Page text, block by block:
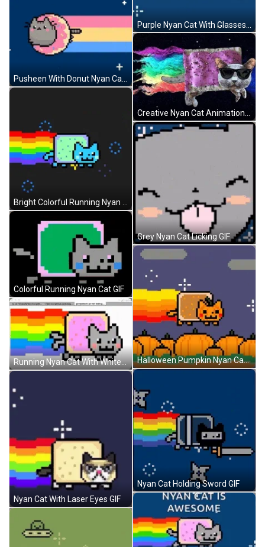
Colorful Running Nyan Cat GIF
Running Nyan Cat With White Background GIF
Nyan Cat With Laser Eyes GIF
Creative Nyan Cat Animation GIF
Grey Nyan Cat Licking GIF
Halloween Pumpkin Nyan Cat GIF
Nyan Cat Holding Sword GIF